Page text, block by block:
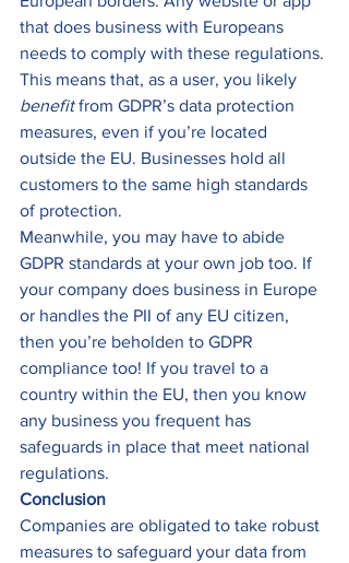
that does business with Europeans
needs to comply with these regulations.
This means that, as a user, you likely
benefit from GDPR’s data protection
measures, even if you’re located
outside the EU. Businesses hold all
customers to the same high standards
of protection.
Meanwhile, you may have to abide
GDPR standards at your own job too. If
your company does business in Europe
or handles the PII of any EU citizen,
then you’re beholden to GDPR
compliance too! If you travel to a
country within the EU, then you know
any business you frequent has
safeguards in place that meet national
regulations.
Conclusion
Companies are obligated to take robust
measures to safeguard your data from